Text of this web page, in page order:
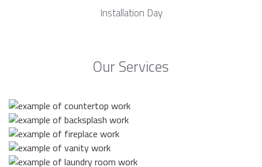
Installation Day
Our Services